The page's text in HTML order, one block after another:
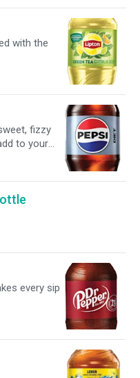
with the
fizzy
to your
every sip